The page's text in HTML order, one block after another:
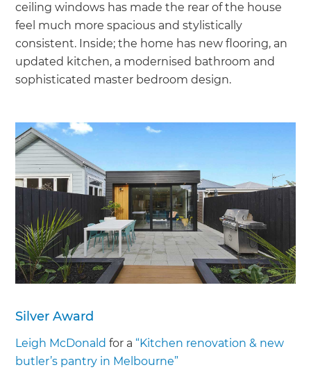
ceiling windows has made the rear of the house
feel much more spacious and stylistically
consistent. Inside; the home has new flooring, an
updated kitchen, a modernised bathroom and
sophisticated master bedroom design.
Silver Award
Leigh McDonald for a “Kitchen renovation & new
butler’s pantry in Melbourne”